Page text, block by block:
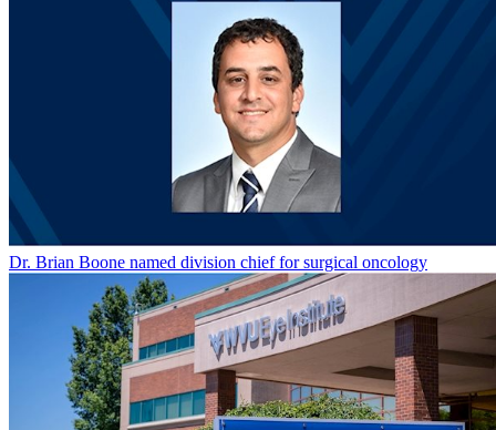
Dr. Brian Boone named division chief for surgical oncology